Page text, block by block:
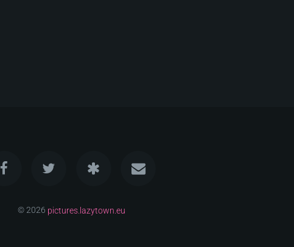
© 2026 pictures.lazytown.eu